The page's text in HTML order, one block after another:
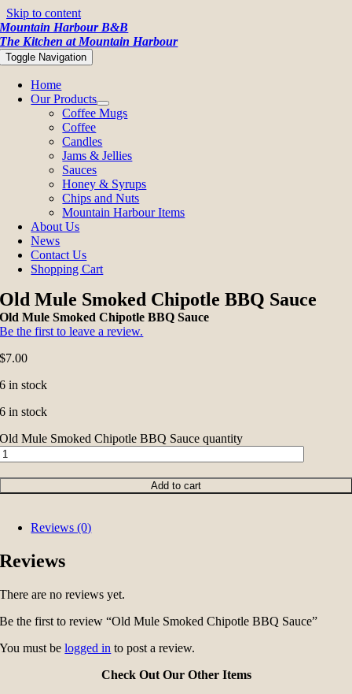
Skip to content
Mountain Harbour B&B
The Kitchen at Mountain Harbour
Toggle Navigation
Home
Our Products
Coffee Mugs
Coffee
Candles
Jams & Jellies
Sauces
Honey & Syrups
Chips and Nuts
Mountain Harbour Items
About Us
News
Contact Us
Shopping Cart
Old Mule Smoked Chipotle BBQ Sauce
Old Mule Smoked Chipotle BBQ Sauce
Be the first to leave a review.
$7.00
6 in stock
6 in stock
Old Mule Smoked Chipotle BBQ Sauce quantity
Add to cart
Reviews (0)
Reviews
There are no reviews yet.
Be the first to review “Old Mule Smoked Chipotle BBQ Sauce”
You must belogged in to post a review.
Check Out Our Other Items